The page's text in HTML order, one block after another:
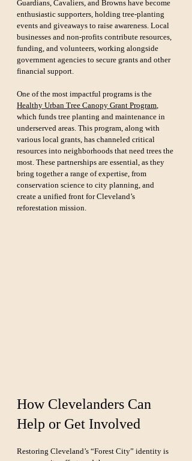
Guardians, Cavaliers, and Browns have become
enthusiastic supporters, holding tree-planting
events and giveaways to raise awareness. Local
businesses and non-profits contribute resources,
funding, and volunteers, working alongside
government agencies to secure grants and other
financial support.
One of the most impactful programs is the
Healthy Urban Tree Canopy Grant Program,
which funds tree planting and maintenance in
underserved areas. This program, along with
various local grants, has channeled critical
resources into neighborhoods that need trees the
most. These partnerships are essential, as they
bring together a range of expertise, from
conservation science to city planning, and
create a unified front for Cleveland’s
reforestation mission.
How Clevelanders Can
Help or Get Involved
Restoring Cleveland’s “Forest City” identity is